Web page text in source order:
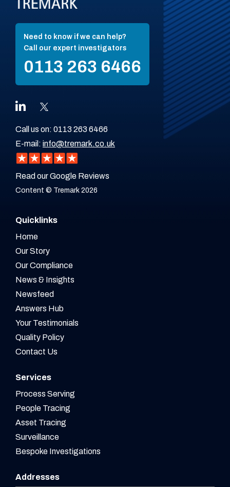
Need to know if we can help?
Call our expert investigators
0113 263 6466
Call us on: 0113 263 6466
E-mail: info@tremark.co.uk
Read our Google Reviews
Content © Tremark 2026
Quicklinks
Home
Our Story
Our Compliance
News & Insights
Newsfeed
Answers Hub
Your Testimonials
Quality Policy
Contact Us
Services
Process Serving
People Tracing
Asset Tracing
Surveillance
Bespoke Investigations
Addresses